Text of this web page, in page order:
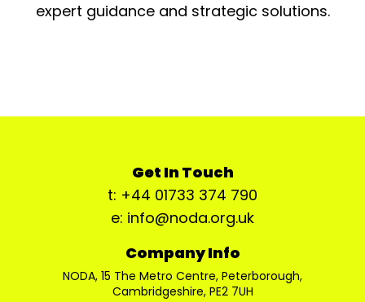
expert guidance and strategic solutions.
Get In Touch
t: +44 01733 374 790
e: info@noda.org.uk
Company Info
NODA, 15 The Metro Centre, Peterborough,
Cambridgeshire, PE2 7UH